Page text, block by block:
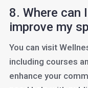
8. Where can
improve my
You can visit
including courses
enhance your